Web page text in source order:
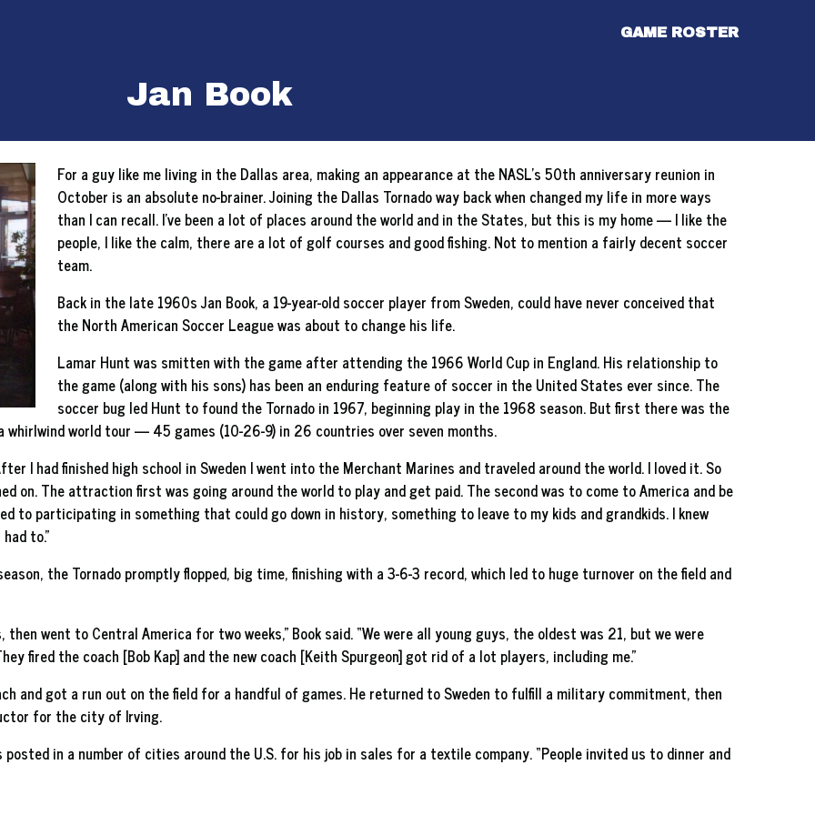
GAME ROSTER
Jan Book
For a guy like me living in the Dallas area, making an appearance at the NASL’s 50th anniversary reunion in
October is an absolute no-brainer. Joining the Dallas Tornado way back when changed my life in more ways
than I can recall. I’ve been a lot of places around the world and in the States, but this is my home — I like the
people, I like the calm, there are a lot of golf courses and good fishing. Not to mention a fairly decent soccer
team.
Back in the late 1960s Jan Book, a 19-year-old soccer player from Sweden, could have never conceived that
the North American Soccer League was about to change his life.
Lamar Hunt was smitten with the game after attending the 1966 World Cup in England. His relationship to
the game (along with his sons) has been an enduring feature of soccer in the United States ever since. The
soccer bug led Hunt to found the Tornado in 1967, beginning play in the 1968 season. But first there was the
world tour — 45 games (10-26-9) in 26 countries over seven months.
I had finished high school in Sweden I went into the Merchant Marines and traveled around the world. I loved it. So
on. The attraction first was going around the world to play and get paid. The second was to come to America and be
to participating in something that could go down in history, something to leave to my kids and grandkids. I knew
to.”
the Tornado promptly flopped, big time, finishing with a 3-6-3 record, which led to huge turnover on the field and
went to Central America for two weeks,” Book said. “We were all young guys, the oldest was 21, but we were
fired the coach [Bob Kap] and the new coach [Keith Spurgeon] got rid of a lot players, including me.”
and got a run out on the field for a handful of games. He returned to Sweden to fulfill a military commitment, then
for the city of Irving.
posted in a number of cities around the U.S. for his job in sales for a textile company. “People invited us to dinner and